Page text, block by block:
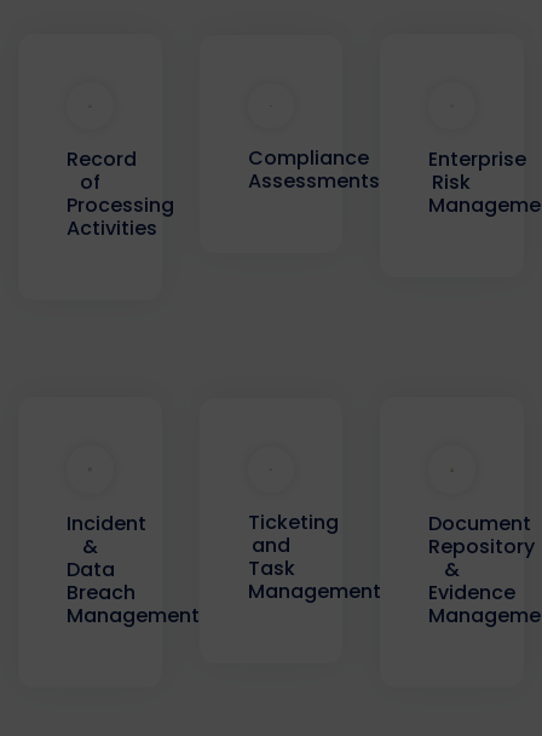
Record
of
Processing
Activities
Compliance
Assessments
Enterprise
Risk
Incident
&
Data
Breach
Management
Ticketing
and
Task
Management
Document
Repository
&
Evidence